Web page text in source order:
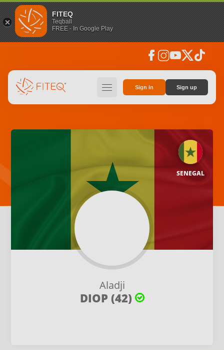
FITEQ
Teqball
FREE - In Google Play
facebook instagramyoutubesocial_x tiktok
hamburger Sign in Sign up
Aladji
DIOP (42)
SENEGAL